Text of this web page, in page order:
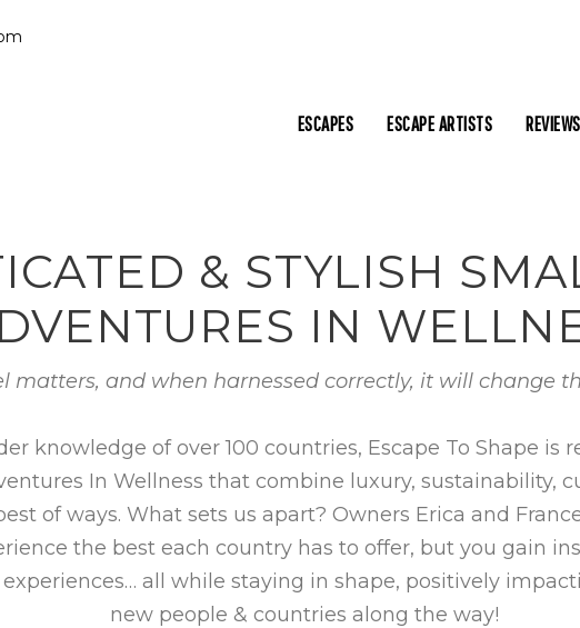
ESCAPES ESCAPE ARTISTS REVIEWS
& STYLISH
IN
matters, and when harnessed correctly, it will change
knowledge of over 100 countries, Escape To Shape
In Wellness that combine luxury, sustainability,
of ways. What sets us apart? Owners Erica and
the best each country has to offer, but you gain
all while staying in shape, positively
new people & countries along the way!